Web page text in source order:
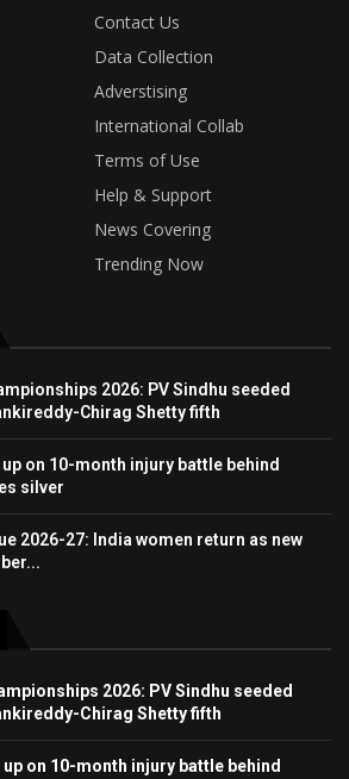
Contact Us
Data Collection
Adverstising
International Collab
Terms of Use
Help & Support
News Covering
Trending Now
2026: PV Sindhu seeded
Chirag Shetty fifth
on 10-month injury battle behind
silver
2026-27: India women return as new
2026: PV Sindhu seeded
Chirag Shetty fifth
on 10-month injury battle behind